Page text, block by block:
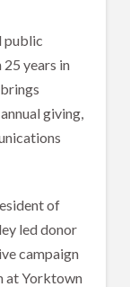
public
years in
giving,
of
led donor
campaign
at Yorktown